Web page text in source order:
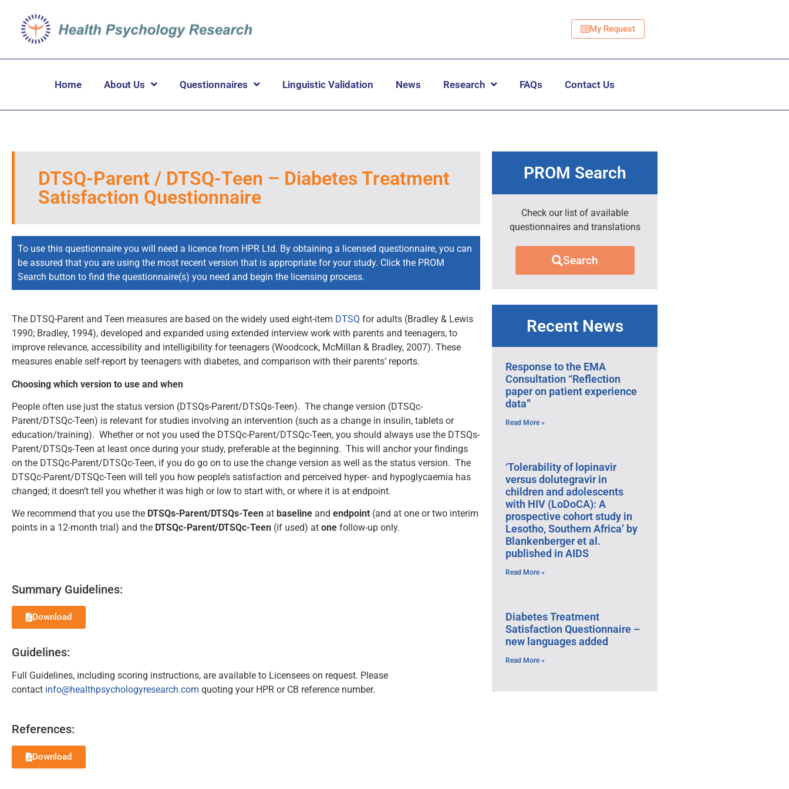
My Request
Home About Us Questionnaires Linguistic Validation News Research FAQs Contact Us
DTSQ-Parent / DTSQ-Teen – Diabetes Treatment
Satisfaction Questionnaire
To use this questionnaire you will need a licence from HPR Ltd. By obtaining a licensed questionnaire, you can
be assured that you are using the most recent version that is appropriate for your study. Click the PROM
Search button to find the questionnaire(s) you need and begin the licensing process.
The DTSQ-Parent and Teen measures are based on the widely used eight-item DTSQ for adults (Bradley & Lewis
1990; Bradley, 1994), developed and expanded using extended interview work with parents and teenagers, to
improve relevance, accessibility and intelligibility for teenagers (Woodcock, McMillan & Bradley, 2007). These
measures enable self-report by teenagers with diabetes, and comparison with their parents’ reports.
Choosing which version to use and when
People often use just the status version (DTSQs-Parent/DTSQs-Teen). The change version (DTSQc-
Parent/DTSQc-Teen) is relevant for studies involving an intervention (such as a change in insulin, tablets or
education/training). Whether or not you used the DTSQc-Parent/DTSQc-Teen, you should always use the DTSQs-
Parent/DTSQs-Teen at least once during your study, preferable at the beginning. This will anchor your findings
on the DTSQc-Parent/DTSQc-Teen, if you do go on to use the change version as well as the status version. The
DTSQc-Parent/DTSQc-Teen will tell you how people’s satisfaction and perceived hyper- and hypoglycaemia has
changed; it doesn’t tell you whether it was high or low to start with, or where it is at endpoint.
We recommend that you use the DTSQs-Parent/DTSQs-Teen at baseline and endpoint (and at one or two interim
points in a 12-month trial) and the DTSQc-Parent/DTSQc-Teen (if used) at one follow-up only.
Summary Guidelines:
Download
Guidelines:
Full Guidelines, including scoring instructions, are available to Licensees on request. Please
contact info@healthpsychologyresearch.com quoting your HPR or CB reference number.
References:
Download
PROM Search
Check our list of available
questionnaires and translations
Search
Recent News
Response to the EMA
Consultation “Reflection
paper on patient experience
data”
Read More »
‘Tolerability of lopinavir
versus dolutegravir in
children and adolescents
with HIV (LoDoCA): A
prospective cohort study in
Lesotho, Southern Africa’ by
Blankenberger et al.
published in AIDS
Read More »
Diabetes Treatment
Satisfaction Questionnaire –
new languages added
Read More »